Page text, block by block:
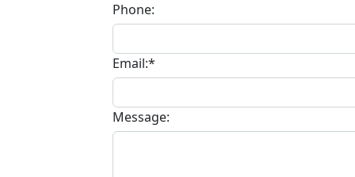
Phone:
Email:*
Message: